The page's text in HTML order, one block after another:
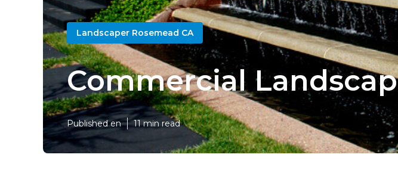
Landscaper Rosemead CA
Commercial
Published en 11 min read